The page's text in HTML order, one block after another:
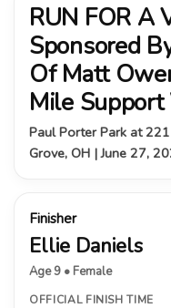
RUN FOR A
Sponsored
Of Matt
Mile
Paul Porter Park at
Grove, OH | June 27,
Finisher
Ellie Daniels
Age 9 • Female
OFFICIAL FINISH TIME